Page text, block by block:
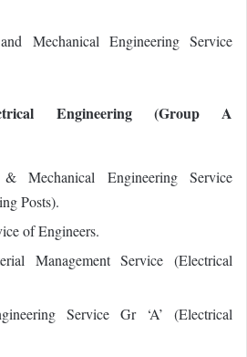
Mechanical Engineering Service
Engineering (Group A
Mechanical Engineering Service
Posts).
of Engineers.
Management Service (Electrical
Service Gr ‘A’ (Electrical